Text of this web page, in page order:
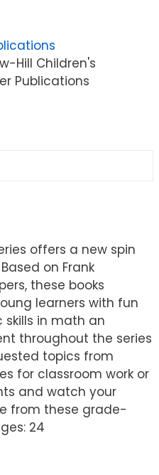
Hill Children's
Publications
offers a new spin
on Frank
these books
learners with fun
in math an
throughout the series
topics from
for classroom work or
and watch your
from these grade-
24